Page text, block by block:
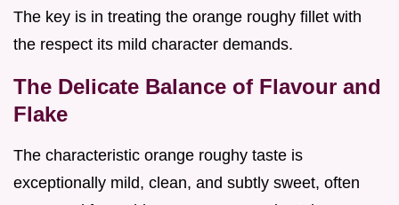
The key is in treating the orange roughy fillet with
the respect its mild character demands.
The Delicate Balance of Flavour and
Flake
The characteristic orange roughy taste is
exceptionally mild, clean, and subtly sweet, often